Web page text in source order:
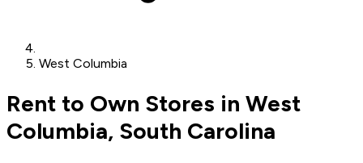
West Columbia
Rent to Own Stores in West
Columbia, South Carolina